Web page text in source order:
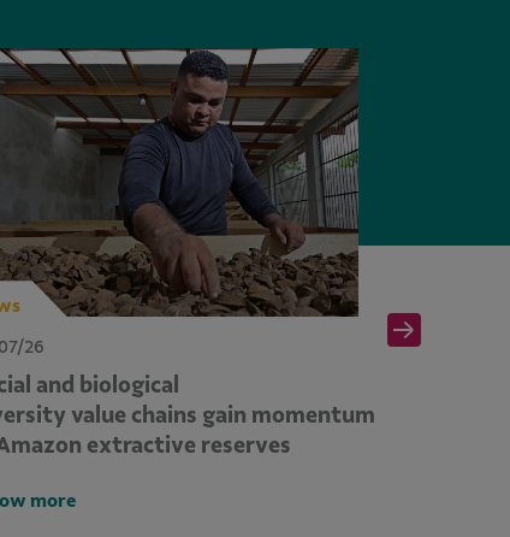
26
and biological
value chains gain momentum
extractive reserves
more